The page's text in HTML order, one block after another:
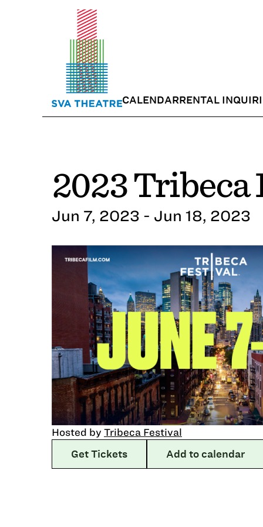
CALENDARRENTAL
2023 Tribeca
Jun 7, 2023 - Jun 18, 2023
Hosted by Tribeca Festival
Get Tickets
Add to calendar